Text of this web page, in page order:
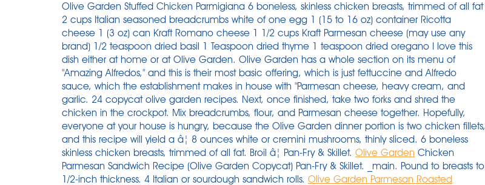
Olive Garden Stuffed Chicken Parmigiana 6 boneless, skinless chicken breasts, trimmed of all fat
2 cups Italian seasoned breadcrumbs white of one egg 1 (15 to 16 oz) container Ricotta
cheese 1 (3 oz) can Kraft Romano cheese 1 1/2 cups Kraft Parmesan cheese (may use any
brand) 1/2 teaspoon dried basil 1 Teaspoon dried thyme 1 teaspoon dried oregano I love this
dish either at home or at Olive Garden. Olive Garden has a whole section on its menu of
"Amazing Alfredos," and this is their most basic offering, which is just fettuccine and Alfredo
sauce, which the establishment makes in house with "Parmesan cheese, heavy cream, and
garlic. 24 copycat olive garden recipes. Next, once finished, take two forks and shred the
chicken in the crockpot. Mix breadcrumbs, flour, and Parmesan cheese together. Hopefully,
everyone at your house is hungry, because the Olive Garden dinner portion is two chicken fillets,
and this recipe will yield a â¦ 8 ounces white or cremini mushrooms, thinly sliced. 6 boneless
skinless chicken breasts, trimmed of all fat. Broil â¦ Pan-Fry & Skillet. Olive Garden Chicken
Parmesan Sandwich Recipe (Olive Garden Copycat) Pan-Fry & Skillet. _main. Pound to breasts to
1/2-inch thickness. 4 Italian or sourdough sandwich rolls. Olive Garden Parmesan Roasted